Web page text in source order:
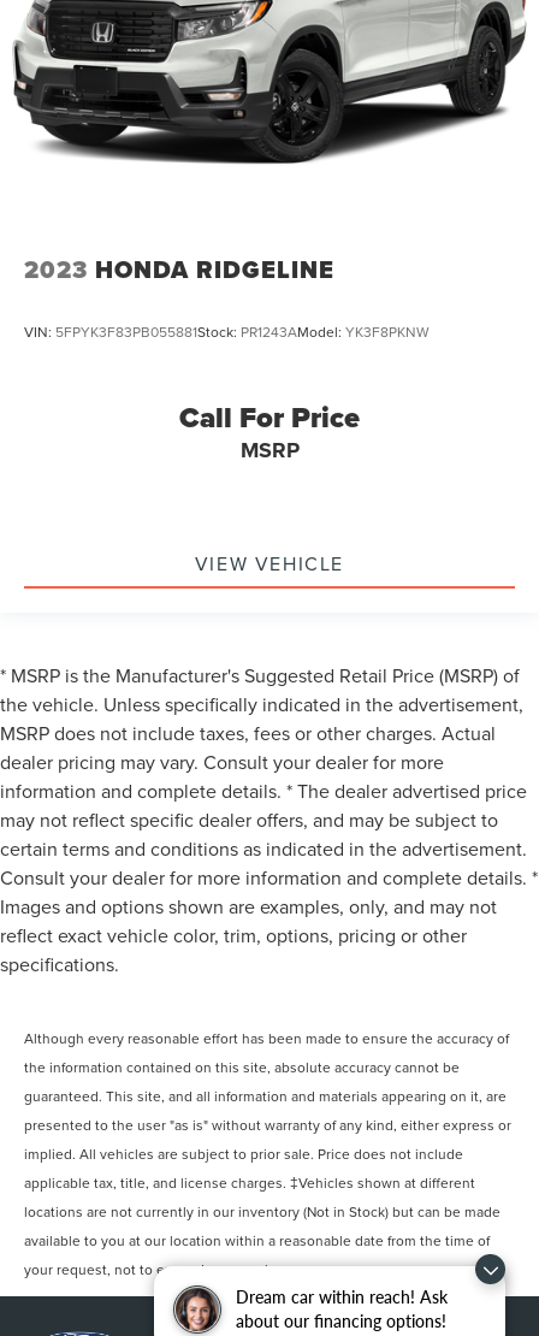
Dream car within reach! Ask
about our financing options!
Multi-Link Rear Suspension w/Coil Springs
4-Wheel Disc Brakes w/4-Wheel ABS, Front Vented
Discs, Brake Assist and Hill Hold Control
Electro-Mechanical Limited Slip Differential
2023 HONDA RIDGELINE
VIN: 5FPYK3F83PB055881Stock: PR1243AModel: YK3F8PKNW
Call For Price
MSRP
VIEW VEHICLE
* MSRP is the Manufacturer's Suggested Retail Price (MSRP) of
the vehicle. Unless specifically indicated in the advertisement,
MSRP does not include taxes, fees or other charges. Actual
dealer pricing may vary. Consult your dealer for more
information and complete details. * The dealer advertised price
may not reflect specific dealer offers, and may be subject to
certain terms and conditions as indicated in the advertisement.
Consult your dealer for more information and complete details. *
Images and options shown are examples, only, and may not
reflect exact vehicle color, trim, options, pricing or other
specifications.
Although every reasonable effort has been made to ensure the accuracy of
the information contained on this site, absolute accuracy cannot be
guaranteed. This site, and all information and materials appearing on it, are
presented to the user "as is" without warranty of any kind, either express or
implied. All vehicles are subject to prior sale. Price does not include
applicable tax, title, and license charges. ‡Vehicles shown at different
locations are not currently in our inventory (Not in Stock) but can be made
available to you at our location within a reasonable date from the time of
your request, not to exceed one week.